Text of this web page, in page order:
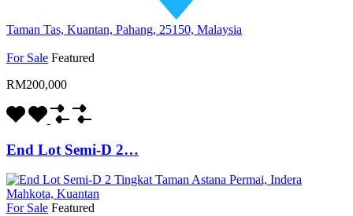
Taman Tas, Kuantan, Pahang, 25150, Malaysia
For Sale Featured
RM200,000
End Lot Semi-D 2…
For Sale Featured